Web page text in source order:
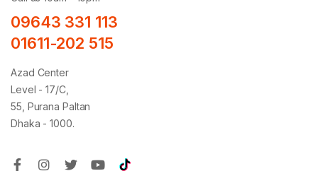
09643 331 113
01611-202 515
Azad Center
Level - 17/C,
55, Purana Paltan
Dhaka - 1000.